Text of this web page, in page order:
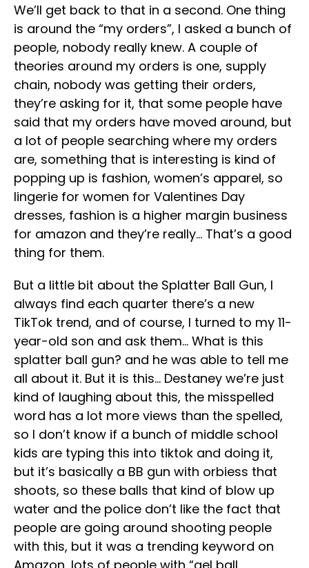
We’ll get back to that in a second. One thing
is around the “my orders”, I asked a bunch of
people, nobody really knew. A couple of
theories around my orders is one, supply
chain, nobody was getting their orders,
they’re asking for it, that some people have
said that my orders have moved around, but
a lot of people searching where my orders
are, something that is interesting is kind of
popping up is fashion, women’s apparel, so
lingerie for women for Valentines Day
dresses, fashion is a higher margin business
for amazon and they’re really… That’s a good
thing for them.
But a little bit about the Splatter Ball Gun, I
always find each quarter there’s a new
TikTok trend, and of course, I turned to my 11-
year-old son and ask them… What is this
splatter ball gun? and he was able to tell me
all about it. But it is this… Destaney we’re just
kind of laughing about this, the misspelled
word has a lot more views than the spelled,
so I don’t know if a bunch of middle school
kids are typing this into tiktok and doing it,
but it’s basically a BB gun with orbiess that
shoots, so these balls that kind of blow up
water and the police don’t like the fact that
people are going around shooting people
with this, but it was a trending keyword on
Amazon, lots of people with “gel ball